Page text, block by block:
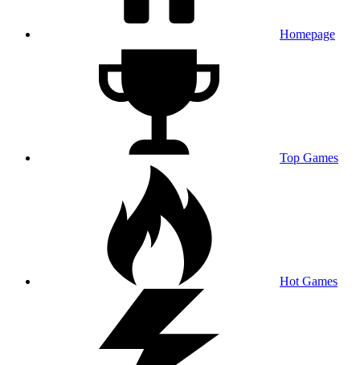
Homepage
Top Games
Hot Games